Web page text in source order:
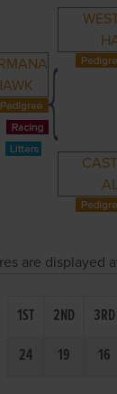
are
1ST 2ND 3RD
24
19 16